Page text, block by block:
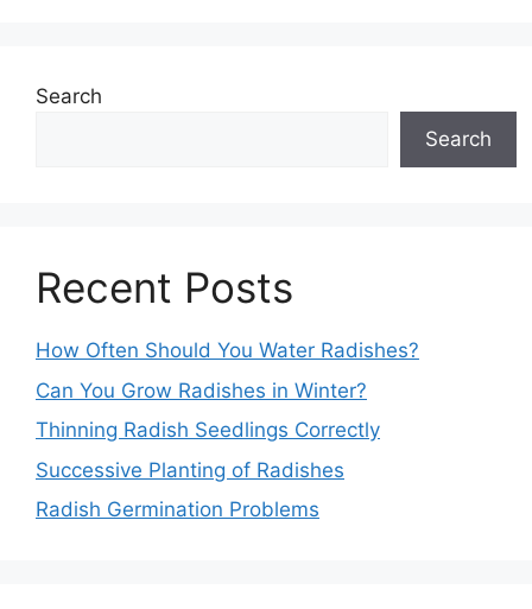
Search
Search
Recent Posts
How Often Should You Water Radishes?
Can You Grow Radishes in Winter?
Thinning Radish Seedlings Correctly
Successive Planting of Radishes
Radish Germination Problems